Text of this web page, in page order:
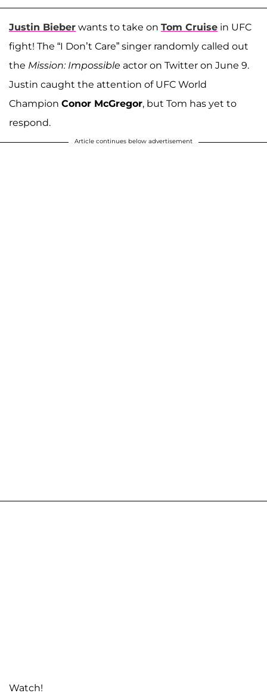
Justin Bieber wants to take on Tom Cruise in UFC
fight! The “I Don’t Care” singer randomly called out
the Mission: Impossible actor on Twitter on June 9.
Justin caught the attention of UFC World
Champion Conor McGregor, but Tom has yet to
respond.
Article continues below advertisement
Watch!